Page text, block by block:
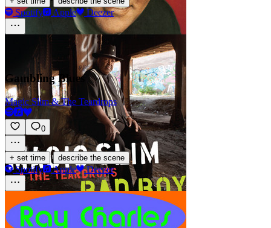
Spotify Apple Deezer
Gambling Blues
Magic Slim & The Teardrops
0
+ set time · describe the scene
Spotify Apple Deezer